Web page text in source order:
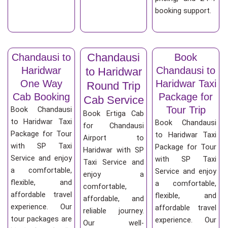
booking support.
Chandausi to
Haridwar
One Way
Cab Booking
Book Chandausi
to Haridwar Taxi
Package for Tour
with SP Taxi
Service and enjoy
a comfortable,
flexible, and
affordable travel
experience. Our
tour packages are
Chandausi
to Haridwar
Round Trip
Cab Service
Book Ertiga Cab
for Chandausi
Airport to
Haridwar with SP
Taxi Service and
enjoy a
comfortable,
affordable, and
reliable journey.
Our well-
Book
Chandausi to
Haridwar Taxi
Package for
Tour Trip
Book Chandausi
to Haridwar Taxi
Package for Tour
with SP Taxi
Service and enjoy
a comfortable,
flexible, and
affordable travel
experience. Our